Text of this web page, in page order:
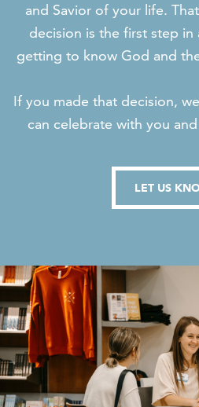
and Savior of your life.
decision is the first step
getting to know God and
If you made that decision,
can celebrate with you
LET US